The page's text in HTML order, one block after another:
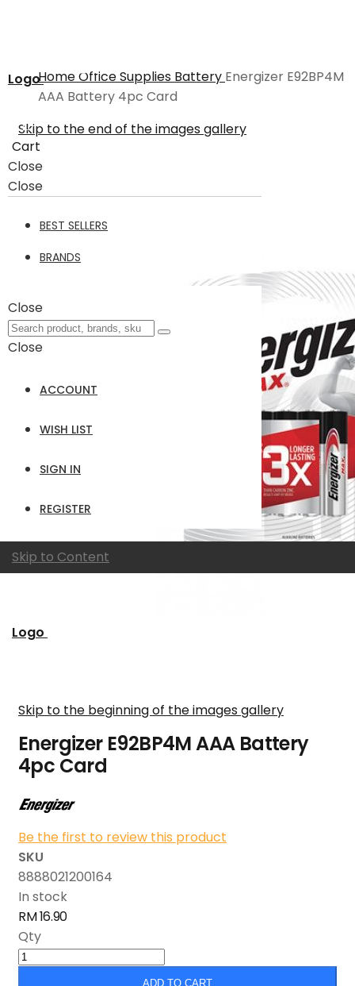
Logo
Cart
Close
Close
BEST SELLERS
BRANDS
Close
Close
ACCOUNT
WISH LIST
SIGN IN
REGISTER
Skip to Content
Logo
HomeOffice Supplies Battery Energizer E92BP4M
AAA Battery 4pc Card
Skip to the end of the images gallery
Skip to the beginning of the images gallery
Energizer E92BP4M AAA Battery
4pc Card
Be the first to review this product
SKU
8888021200164
In stock
RM 16.90
Qty
ADD TO CART